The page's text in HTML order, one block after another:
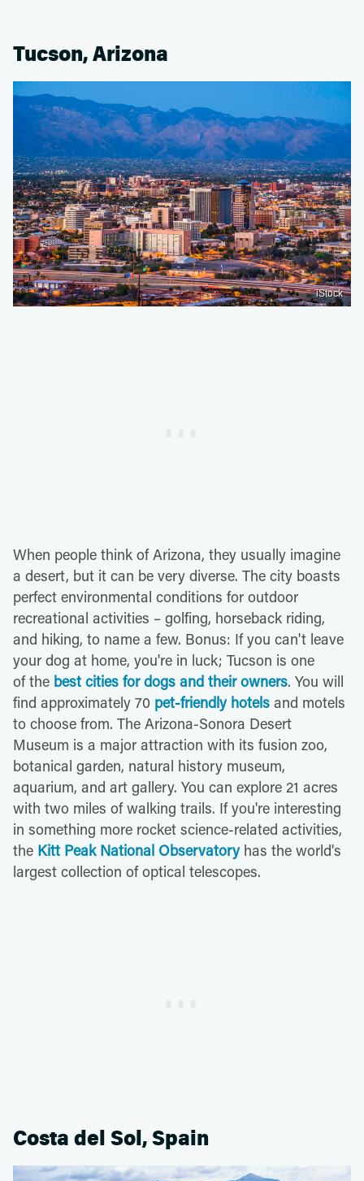
Tucson, Arizona
iStock
When people think of Arizona, they usually imagine
a desert, but it can be very diverse. The city boasts
perfect environmental conditions for outdoor
recreational activities – golfing, horseback riding,
and hiking, to name a few. Bonus: If you can't leave
your dog at home, you're in luck; Tucson is one
of the best cities for dogs and their owners. You will
find approximately 70 pet-friendly hotels and motels
to choose from. The Arizona-Sonora Desert
Museum is a major attraction with its fusion zoo,
botanical garden, natural history museum,
aquarium, and art gallery. You can explore 21 acres
with two miles of walking trails. If you're interesting
in something more rocket science-related activities,
the Kitt Peak National Observatoryhas the world's
largest collection of optical telescopes.
Costa del Sol, Spain